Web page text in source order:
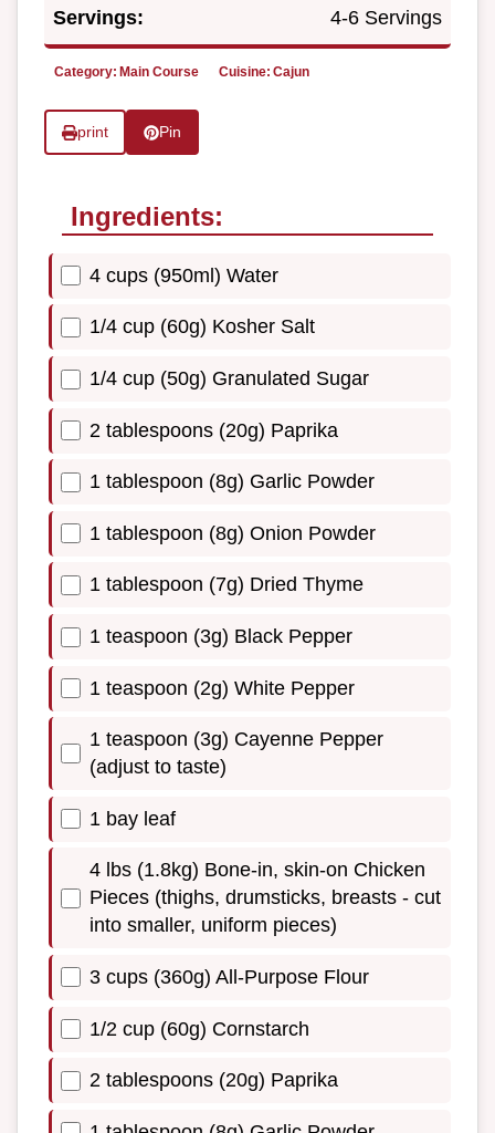
Servings: 4-6 Servings
Category: Main Course Cuisine: Cajun
print Pin
Ingredients:
4 cups (950ml) Water
1/4 cup (60g) Kosher Salt
1/4 cup (50g) Granulated Sugar
2 tablespoons (20g) Paprika
1 tablespoon (8g) Garlic Powder
1 tablespoon (8g) Onion Powder
1 tablespoon (7g) Dried Thyme
1 teaspoon (3g) Black Pepper
1 teaspoon (2g) White Pepper
1 teaspoon (3g) Cayenne Pepper
(adjust to taste)
1 bay leaf
4 lbs (1.8kg) Bone-in, skin-on Chicken
Pieces (thighs, drumsticks, breasts - cut
into smaller, uniform pieces)
3 cups (360g) All-Purpose Flour
1/2 cup (60g) Cornstarch
2 tablespoons (20g) Paprika